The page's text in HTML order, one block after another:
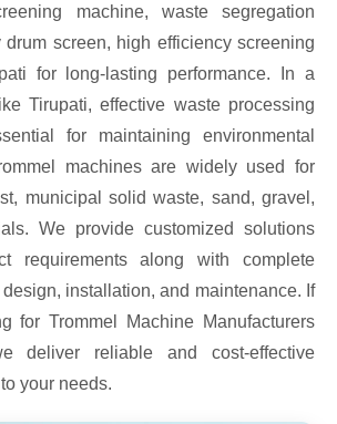
machine, waste segregation
drum screen, high efficiency screening
for long-lasting performance. In a
Tirupati, effective waste processing
for maintaining environmental
machines are widely used for
municipal solid waste, sand, gravel,
We provide customized solutions
requirements along with complete
installation, and maintenance. If
for Trommel Machine Manufacturers
deliver reliable and cost-effective
your needs.